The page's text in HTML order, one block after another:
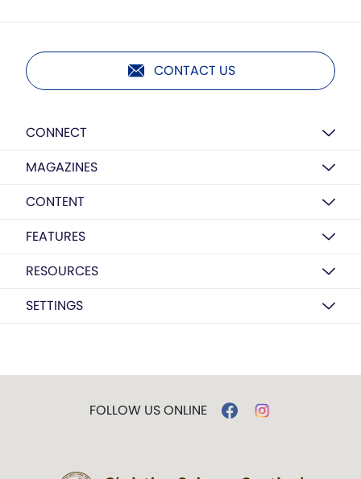
CONTACT US
CONNECT
MAGAZINES
CONTENT
FEATURES
RESOURCES
SETTINGS
FOLLOW US ONLINE